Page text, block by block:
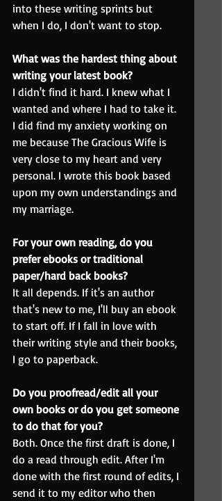
into these writing sprints but
when I do, I don't want to stop.
What was the hardest thing about
writing your latest book?
I didn't find it hard. I knew what I
wanted and where I had to take it.
I did find my anxiety working on
me because The Gracious Wife is
very close to my heart and very
personal. I wrote this book based
upon my own understandings and
my marriage.
For your own reading, do you
prefer ebooks or traditional
paper/hard back books?
It all depends. If it's an author
that's new to me, I'll buy an ebook
to start off. If I fall in love with
their writing style and their books,
I go to paperback.
Do you proofread/edit all your
own books or do you get someone
to do that for you?
Both. Once the first draft is done, I
do a read through edit. After I'm
done with the first round of edits, I
send it to my editor who then